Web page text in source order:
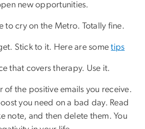
new opportunities.
cry on the Metro. Totally fine.
Stick to it. Here are sometips
that covers therapy. Use it.
of the positive emails you receive.
you need on a bad day. Read
note, and then delete them. You